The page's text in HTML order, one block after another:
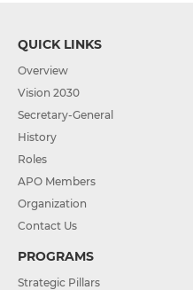
QUICK LINKS
Overview
Vision 2030
Secretary-General
History
Roles
APO Members
Organization
Contact Us
PROGRAMS
Strategic Pillars